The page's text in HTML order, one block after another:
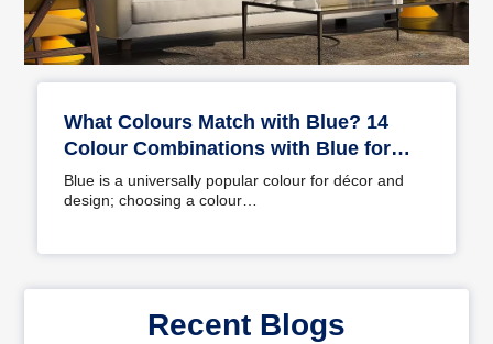
What Colours Match with Blue? 14
Colour Combinations with Blue for
Your Home
Blue is a universally popular colour for décor and
design; choosing a colour…
Recent Blogs